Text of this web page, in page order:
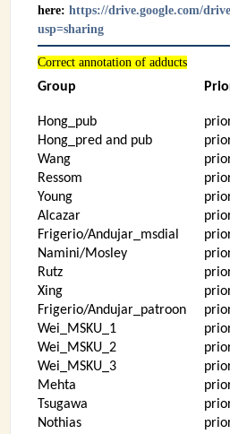
here:https://drive.google.com/
usp=sharing
Correct annotation of adducts
Group
Hong_pub
Hong_pred and pub
Wang
Ressom
Young
Alcazar
Frigerio/Andujar_msdial
Namini/Mosley
Rutz
Xing
Frigerio/Andujar_patroon
Wei_MSKU_1
Wei_MSKU_2
Wei_MSKU_3
Mehta
Tsugawa
Nothias